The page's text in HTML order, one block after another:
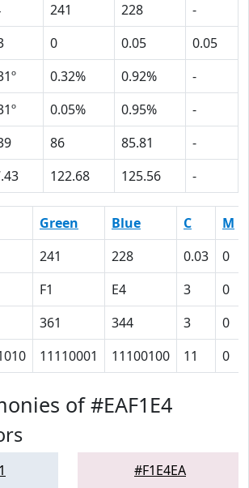
241 228
-
0 0.05
0.05
0.32% 0.92%
-
0.05% 0.95%
-
86 85.81
-
122.68 125.56 -
Green Blue C M
241 228 0.03 0
F1 E4 3 0
361 344 3 0
11110001 11100100 11 0
of #EAF1E4
#F1E4EA